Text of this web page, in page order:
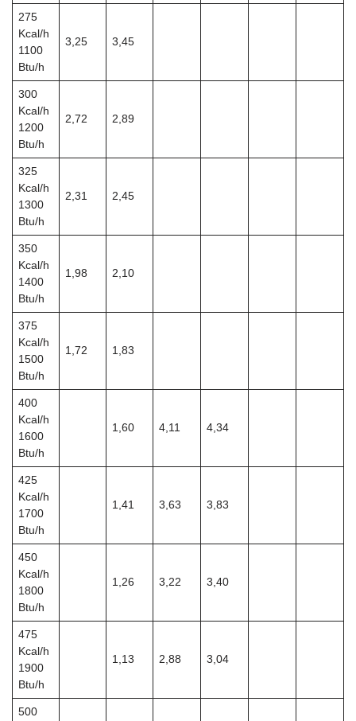
275
Kcal/h
1100
Btu/h
3,25 3,45
300
Kcal/h
1200
Btu/h
2,72 2,89
325
Kcal/h
1300
Btu/h
2,31 2,45
350
Kcal/h
1400
Btu/h
1,98 2,10
375
Kcal/h
1500
Btu/h
1,72 1,83
400
Kcal/h
1600
Btu/h
1,60 4,11 4,34
425
Kcal/h
1700
Btu/h
1,41 3,63 3,83
450
Kcal/h
1800
Btu/h
1,26 3,22 3,40
475
Kcal/h
1900
Btu/h
1,13 2,88 3,04
500